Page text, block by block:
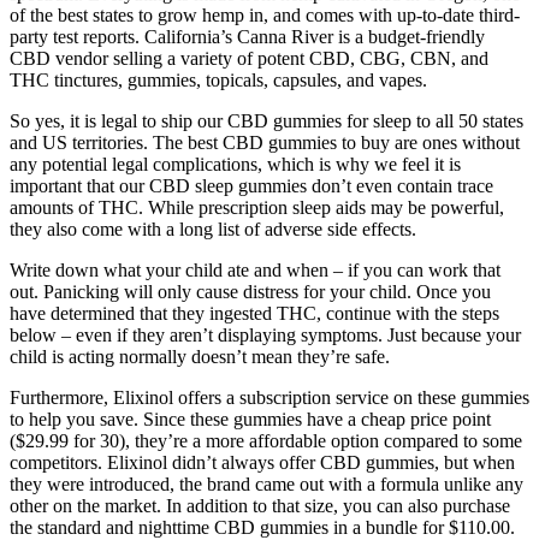
of the best states to grow hemp in, and comes with up-to-date third-
party test reports. California’s Canna River is a budget-friendly
CBD vendor selling a variety of potent CBD, CBG, CBN, and
THC tinctures, gummies, topicals, capsules, and vapes.
So yes, it is legal to ship our CBD gummies for sleep to all 50 states
and US territories. The best CBD gummies to buy are ones without
any potential legal complications, which is why we feel it is
important that our CBD sleep gummies don’t even contain trace
amounts of THC. While prescription sleep aids may be powerful,
they also come with a long list of adverse side effects.
Write down what your child ate and when – if you can work that
out. Panicking will only cause distress for your child. Once you
have determined that they ingested THC, continue with the steps
below – even if they aren’t displaying symptoms. Just because your
child is acting normally doesn’t mean they’re safe.
Furthermore, Elixinol offers a subscription service on these gummies
to help you save. Since these gummies have a cheap price point
($29.99 for 30), they’re a more affordable option compared to some
competitors. Elixinol didn’t always offer CBD gummies, but when
they were introduced, the brand came out with a formula unlike any
other on the market. In addition to that size, you can also purchase
the standard and nighttime CBD gummies in a bundle for $110.00.